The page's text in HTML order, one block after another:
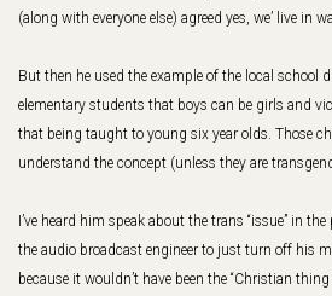
(along with everyone else) agreed yes, we’ live in
But then he used the example of the local school
elementary students that boys can be girls and
that being taught to young six year olds. Those
understand the concept (unless they are
I’ve heard him speak about the trans “issue” in
the audio broadcast engineer to just turn off his
because it wouldn’t have been the “Christian thing